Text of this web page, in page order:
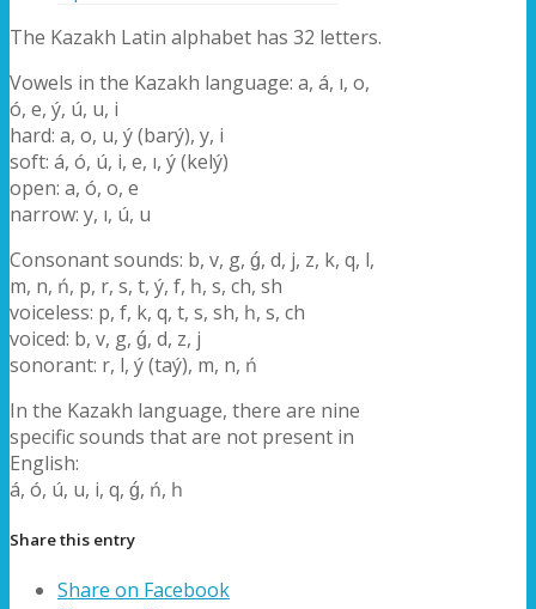
The Kazakh Latin alphabet has 32 letters.
Vowels in the Kazakh language: a, á, ı, o,
ó, e, ý, ú, u, i
hard: a, o, u, ý (barý), y, i
soft: á, ó, ú, i, e, ı, ý (kelý)
open: a, ó, o, e
narrow: y, ı, ú, u
Consonant sounds: b, v, g, ǵ, d, j, z, k, q, l,
m, n, ń, p, r, s, t, ý, f, һ, s, ch, sh
voiceless: p, f, k, q, t, s, sh, һ, s, ch
voiced: b, v, g, ǵ, d, z, j
sonorant: r, l, ý (taý), m, n, ń
In the Kazakh language, there are nine
specific sounds that are not present in
English:
á, ó, ú, u, i, q, ǵ, ń, һ
Share this entry
Share on Facebook